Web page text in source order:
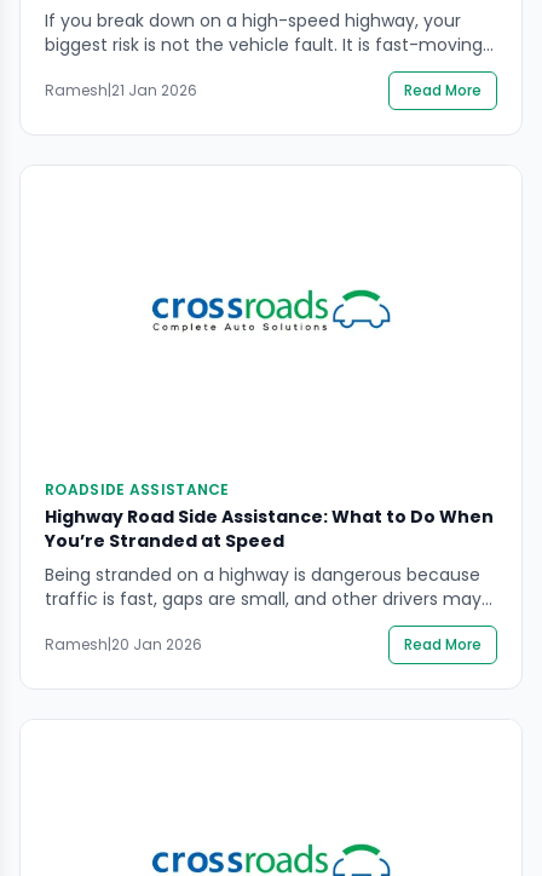
If you break down on a high-speed highway, your
biggest risk is not the vehicle fault. It is fast-moving
traffic, poor visibility, and the temptation to “sort it
quickly” on the shoulder. NHAI road side assistance is
designed to route help on many National Highway
stretches through the 1033 National Highways
Helpline and connected on-road […]
Ramesh|21 Jan 2026 Read More
ROADSIDE ASSISTANCE
Highway Road Side Assistance: What to Do When
You’re Stranded at Speed
Being stranded on a highway is dangerous because
traffic is fast, gaps are small, and other drivers may
not see a stopped vehicle in time. If you need
highway road side assistance, the safest approach is
to reduce your exposure to moving traffic first, then
get verified professional help to recover the vehicle.
You will […]
Ramesh|20 Jan 2026 Read More